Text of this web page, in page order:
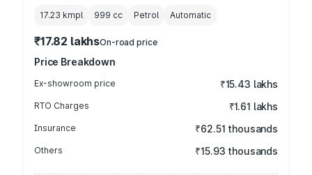
17.23 kmpl 999 cc Petrol Automatic
₹17.82 lakhsOn-road price
Price Breakdown
Ex-showroom price ₹15.43 lakhs
RTO Charges ₹1.61 lakhs
Insurance ₹62.51 thousands
Others ₹15.93 thousands